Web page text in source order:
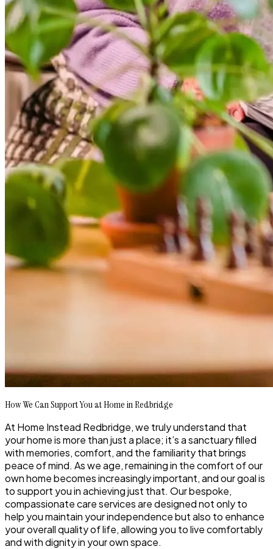
How We Can Support You at Home in Redbridge
At Home Instead Redbridge, we truly understand that
your home is more than just a place; it’s a sanctuary filled
with memories, comfort, and the familiarity that brings
peace of mind. As we age, remaining in the comfort of our
own home becomes increasingly important, and our goal is
to support you in achieving just that. Our bespoke,
compassionate care services are designed not only to
help you maintain your independence but also to enhance
your overall quality of life, allowing you to live comfortably
and with dignity in your own space.